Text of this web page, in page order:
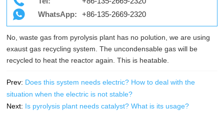
WhatsApp:
+86-135-2669-2320
No, waste gas from pyrolysis plant has no polution, we are using
exaust gas recycling system. The uncondensable gas will be
recycled to heat the reactor again. This is heatable.
Prev: Does this system needs electric? How to deal with the
situation when the electric is not stable?
Next: Is pyrolysis plant needs catalyst? What is its usage?